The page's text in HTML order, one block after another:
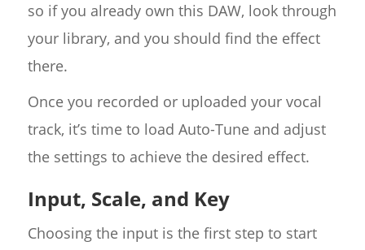
so if you already own this DAW, look through
your library, and you should find the effect
there.
Once you recorded or uploaded your vocal
track, it’s time to load Auto-Tune and adjust
the settings to achieve the desired effect.
Input, Scale, and Key
Choosing the input is the first step to start